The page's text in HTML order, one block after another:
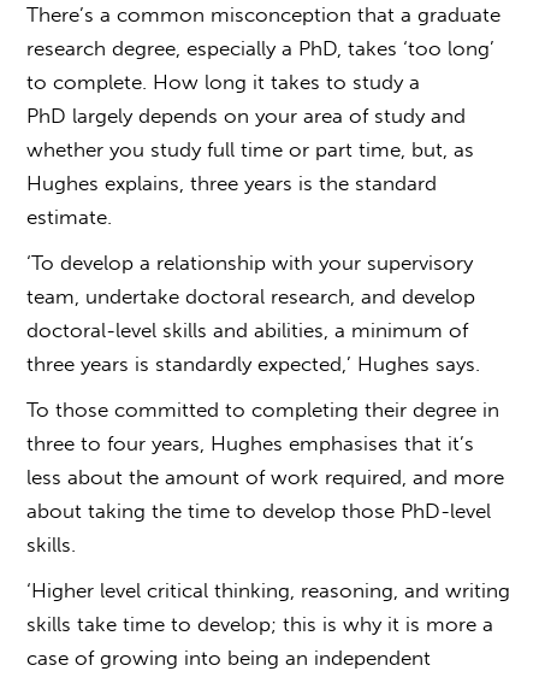
There’s a common misconception that agraduate
research degree,especially a PhD, takes ‘too long’
to complete. How long it takes to study a
PhD largely depends on your area of study and
whether you study full time or part time, but, as
Hughes explains, three years is the standard
estimate.
‘To develop a relationship with your supervisory
team, undertake doctoral research, and develop
doctoral-level skills and abilities, a minimum of
three years is standardly expected,’ Hughes says.
To those committed to completing their degree in
three to four years, Hughes emphasises that it’s
less about the amount of work required, and more
about taking the time to develop those PhD-level
skills.
‘Higher level critical thinking, reasoning, and writing
skills take time to develop; this is why it is more a
case of growing into being an independent